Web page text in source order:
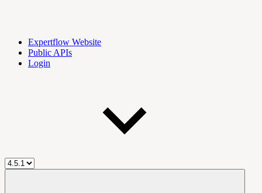
Expertflow Website
Public APIs
Login